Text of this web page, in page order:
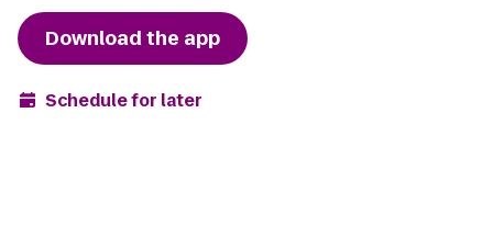
Download the app
Schedule for later